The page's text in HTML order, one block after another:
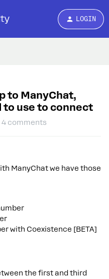
LOGIN
to ManyChat,
to use to connect
4 comments
ManyChat we have those
with Coexistence [BETA]
the first and third